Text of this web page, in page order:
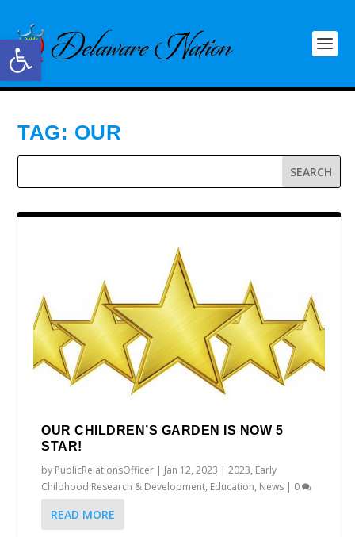
Open toolbar
TAG: OUR
OUR CHILDREN’S GARDEN IS NOW 5
STAR!
by PublicRelationsOfficer | Jan 12, 2023 |2023, Early
Childhood Research & Development, Education, News | 0
READ MORE